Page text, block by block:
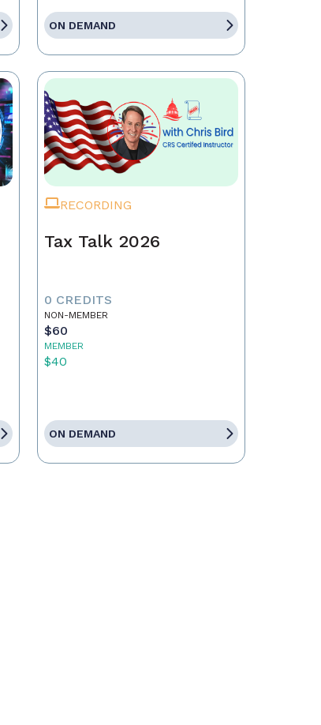
ON DEMAND
RECORDING
Tax Talk 2026
0 CREDITS
NON-MEMBER
$60
MEMBER
$40
ON DEMAND